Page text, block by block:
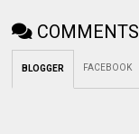
COMMENTS
BLOGGER FACEBOOK